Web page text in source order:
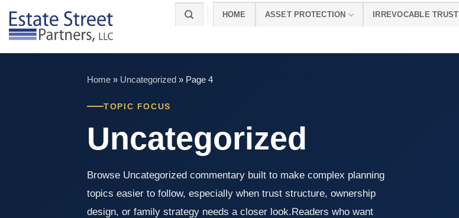
content
HOME ASSET PROTECTION IRREVOCABLE TRUST
Home » Uncategorized » Page 4
TOPIC FOCUS
Uncategorized
Browse Uncategorized commentary built to make complex planning
topics easier to follow, especially when trust structure, ownership
design, or family strategy needs a closer look.Readers who want